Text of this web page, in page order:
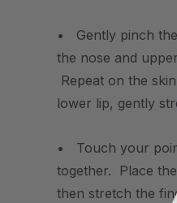
• Gently pinch
the nose and
Repeat on the
lower lip, gently
• Touch your
together. Place
then stretch the